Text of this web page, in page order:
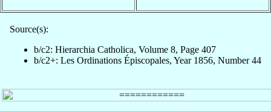
Source(s):
b/c2: Hierarchia Catholica, Volume 8, Page 407
b/c2+: Les Ordinations Épiscopales, Year 1856, Number 44